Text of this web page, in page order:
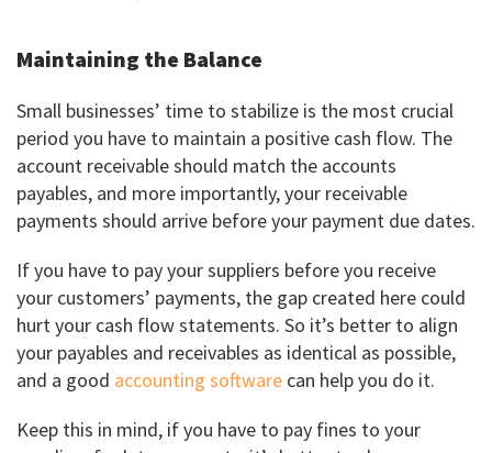
Maintaining the Balance
Small businesses’ time to stabilize is the most crucial
period you have to maintain a positive cash flow. The
account receivable should match the accounts
payables, and more importantly, your receivable
payments should arrive before your payment due dates.
If you have to pay your suppliers before you receive
your customers’ payments, the gap created here could
hurt your cash flow statements. So it’s better to align
your payables and receivables as identical as possible,
and a good accounting software can help you do it.
Keep this in mind, if you have to pay fines to your